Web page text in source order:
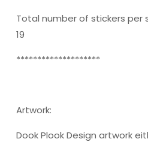
Total number of stickers per
19
********************
Artwork:
Dook Plook Design artwork